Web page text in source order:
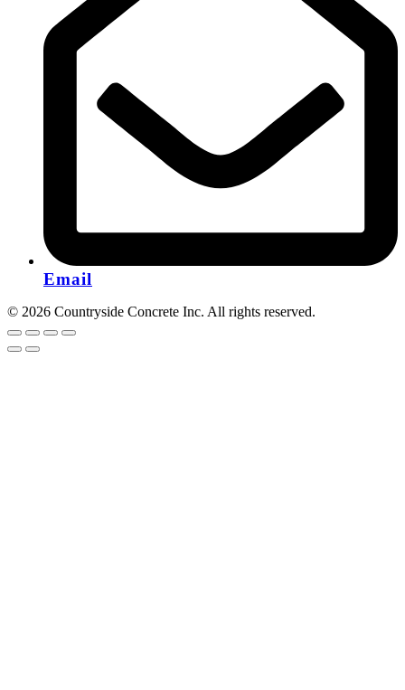
Email
© 2026 Countryside Concrete Inc. All rights reserved.